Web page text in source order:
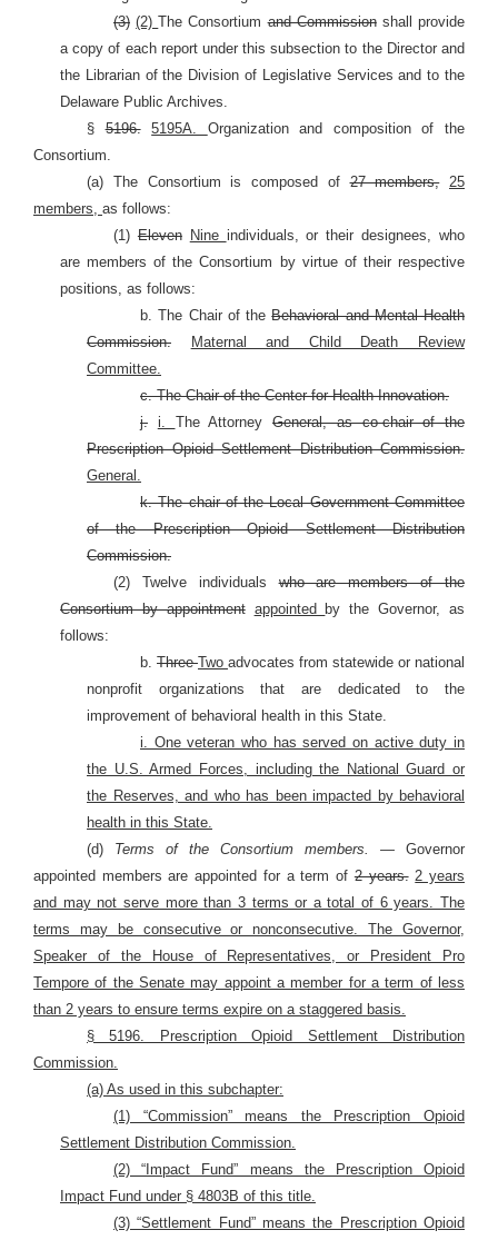
(3) (2)The Consortiumand Commissionshall provide
a copy of each report under this subsection to the Director and
the Librarian of the Division of Legislative Services and to the
Delaware Public Archives.
§5196. 5195A. Organization and composition of the
Consortium.
(a) The Consortium is composed of27 members, 25
members, as follows:
(1)Eleven Nine individuals, or their designees, who
are members of the Consortium by virtue of their respective
positions, as follows:
b. The Chair of theBehavioral and Mental Health
Commission.
Maternal and Child Death Review
Committee.
c. The Chair of the Center for Health Innovation.
j. i. The Attorney General, as co-chair of the
Prescription Opioid Settlement Distribution Commission.
General.
k. The chair of the Local Government Committee
of the Prescription Opioid Settlement Distribution
Commission.
(2) Twelve individualswho are members of the
Consortium by appointment appointed
by the Governor, as
follows:
b. ThreeTwo advocates from statewide or national
nonprofit organizations that are dedicated to the
improvement of behavioral health in this State.
i. One veteran who has served on active duty in
the U.S. Armed Forces, including the National Guard or
the Reserves, and who has been impacted by behavioral
health in this State.
(d) Terms of the Consortium members. — Governor
appointed members are appointed for a term of2 years. 2 years
and may not serve more than 3 terms or a total of 6 years. The
terms may be consecutive or nonconsecutive. The Governor,
Speaker of the House of Representatives, or President Pro
Tempore of the Senate may appoint a member for a term of less
than 2 years to ensure terms expire on a staggered basis.
§ 5196. Prescription Opioid Settlement Distribution
Commission.
(a) As used in this subchapter:
(1) “Commission” means the Prescription Opioid
Settlement Distribution Commission.
(2) “Impact Fund” means the Prescription Opioid
Impact Fund under § 4803B of this title.
(3) “Settlement Fund” means the Prescription Opioid